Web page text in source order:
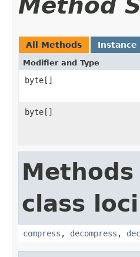
Method
All Methods Instance
Modifier and Type
byte[]
byte[]
class
compress , decompress ,